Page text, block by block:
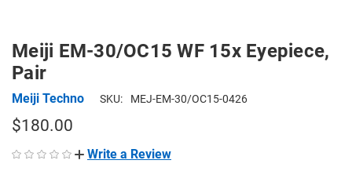
Meiji EM-30/OC15 WF 15x Eyepiece,
Pair
Meiji Techno SKU: MEJ-EM-30/OC15-0426
$180.00
Write a Review